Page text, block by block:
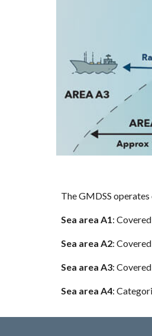
The GMDSS operates
Sea area A1:
Sea area A2:
Sea area A3:
Sea area A4: